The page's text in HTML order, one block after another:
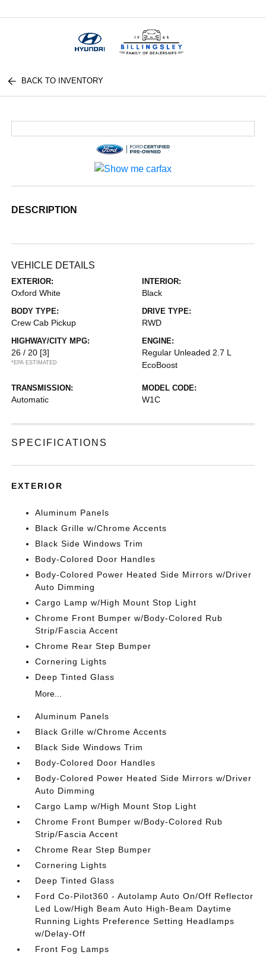
BACK TO INVENTORY
DESCRIPTION
VEHICLE DETAILS
EXTERIOR:
Oxford White
INTERIOR:
Black
BODY TYPE:
Crew Cab Pickup
DRIVE TYPE:
RWD
HIGHWAY/CITY MPG:
26 / 20 [3]
*EPA ESTIMATED
ENGINE:
Regular Unleaded 2.7 L
EcoBoost
TRANSMISSION:
Automatic
MODEL CODE:
W1C
SPECIFICATIONS
EXTERIOR
Aluminum Panels
Black Grille w/Chrome Accents
Black Side Windows Trim
Body-Colored Door Handles
Body-Colored Power Heated Side Mirrors w/Driver
Auto Dimming
Cargo Lamp w/High Mount Stop Light
Chrome Front Bumper w/Body-Colored Rub
Strip/Fascia Accent
Chrome Rear Step Bumper
Cornering Lights
Deep Tinted Glass
More...
Aluminum Panels
Black Grille w/Chrome Accents
Black Side Windows Trim
Body-Colored Door Handles
Body-Colored Power Heated Side Mirrors w/Driver
Auto Dimming
Cargo Lamp w/High Mount Stop Light
Chrome Front Bumper w/Body-Colored Rub
Strip/Fascia Accent
Chrome Rear Step Bumper
Cornering Lights
Deep Tinted Glass
Ford Co-Pilot360 - Autolamp Auto On/Off Reflector
Led Low/High Beam Auto High-Beam Daytime
Running Lights Preference Setting Headlamps
w/Delay-Off
Front Fog Lamps